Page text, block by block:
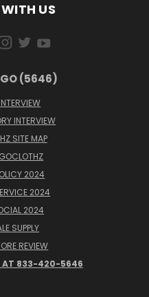
US
(5646)
INTERVIEW
SITE MAP
2024
2024
2024
SUPPLY
REVIEW
AT 833-420-5646